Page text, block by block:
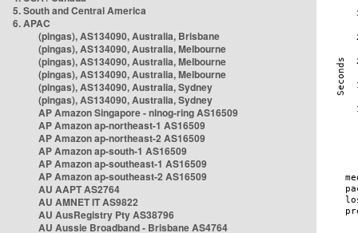
5. South and Central America
6. APAC
(pingas), AS134090, Australia, Brisbane
(pingas), AS134090, Australia, Melbourne
(pingas), AS134090, Australia, Melbourne
(pingas), AS134090, Australia, Melbourne
(pingas), AS134090, Australia, Sydney
(pingas), AS134090, Australia, Sydney
AP Amazon Singapore - nlnog-ring AS16509
AP Amazon ap-northeast-1 AS16509
AP Amazon ap-northeast-2 AS16509
AP Amazon ap-south-1 AS16509
AP Amazon ap-southeast-1 AS16509
AP Amazon ap-southeast-2 AS16509
AU AAPT AS2764
AU AMNET IT AS9822
AU AusRegistry Pty AS38796
AU Aussie Broadband - Brisbane AS4764